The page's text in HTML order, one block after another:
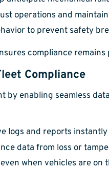
operations and
to prevent safety
compliance
Compliance
enabling seamless
logs and reports
data from loss or
when vehicles are on